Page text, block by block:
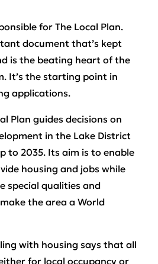
for The Local Plan.
document that’s kept
is the beating heart of the
It’s the starting point in
applications.
Plan guides decisions on
in the Lake District
to 2035. Its aim is to enable
housing and jobs while
special qualities and
the area a World
with housing says that all
for local occupancy or